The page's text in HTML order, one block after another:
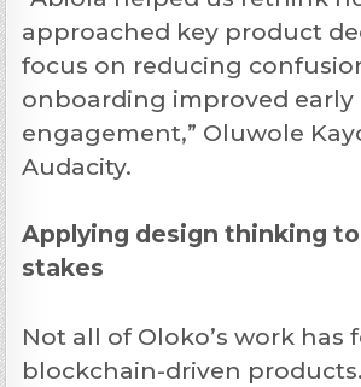
approached key product
focus on reducing
onboarding improved early
engagement,” Oluwole
Audacity.
Applying design thinking
stakes
Not all of Oloko’s work has
blockchain-driven